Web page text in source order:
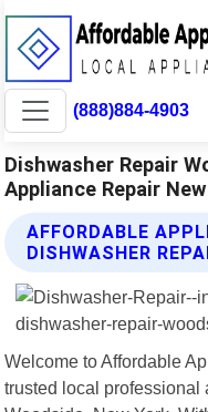
(888)884-4903
Dishwasher Repair
Appliance Repair
AFFORDABLE
DISHWASHER
Welcome to Affordable
trusted local